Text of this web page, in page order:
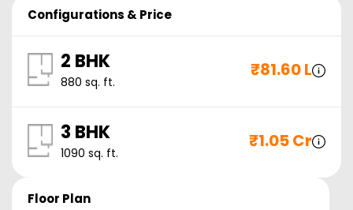
Configurations & Price
2 BHK
880 sq. ft.
₹81.60 L
3 BHK
1090 sq. ft.
₹1.05 Cr
Floor Plan